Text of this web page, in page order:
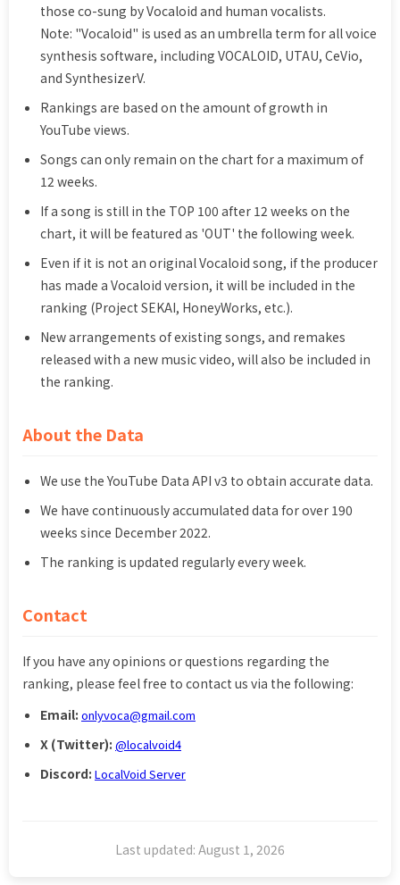
those co-sung by Vocaloid and human vocalists.
Note: "Vocaloid" is used as an umbrella term for all voice
synthesis software, including VOCALOID, UTAU, CeVio,
and SynthesizerV.
Rankings are based on the amount of growth in
YouTube views.
Songs can only remain on the chart for a maximum of
12 weeks.
If a song is still in the TOP 100 after 12 weeks on the
chart, it will be featured as 'OUT' the following week.
Even if it is not an original Vocaloid song, if the producer
has made a Vocaloid version, it will be included in the
ranking (Project SEKAI, HoneyWorks, etc.).
New arrangements of existing songs, and remakes
released with a new music video, will also be included in
the ranking.
About the Data
We use the YouTube Data API v3 to obtain accurate data.
We have continuously accumulated data for over 190
weeks since December 2022.
The ranking is updated regularly every week.
Contact
If you have any opinions or questions regarding the
ranking, please feel free to contact us via the following:
Email: onlyvoca@gmail.com
X (Twitter): @localvoid4
Discord: LocalVoid Server
Last updated: August 1, 2026